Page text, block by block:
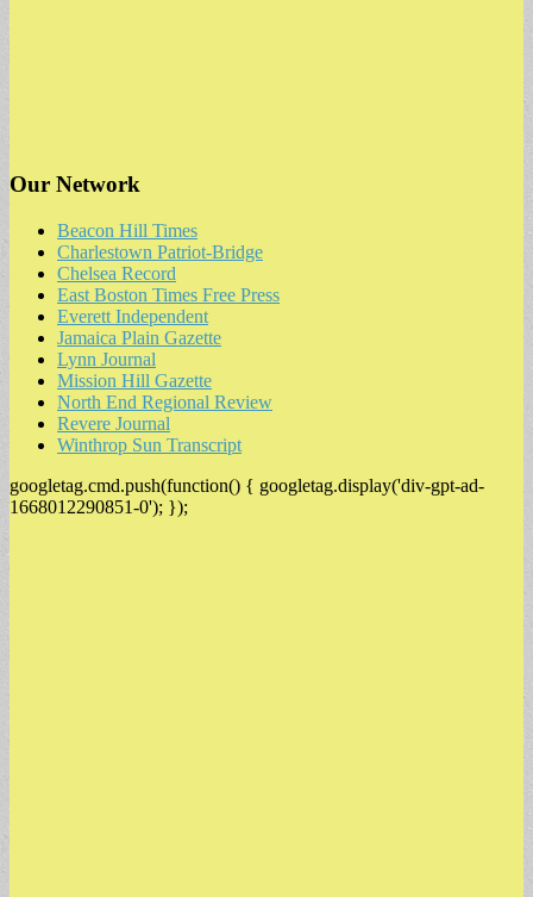
Our Network
Beacon Hill Times
Charlestown Patriot-Bridge
Chelsea Record
East Boston Times Free Press
Everett Independent
Jamaica Plain Gazette
Lynn Journal
Mission Hill Gazette
North End Regional Review
Revere Journal
Winthrop Sun Transcript
googletag.cmd.push(function() { googletag.display('div-gpt-ad-
1668012290851-0'); });